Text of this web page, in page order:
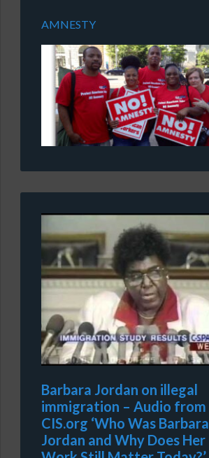
AMNESTY
Barbara Jordan on illegal
immigration – Audio from
CIS.org ‘Who Was Barbara
Jordan and Why Does Her